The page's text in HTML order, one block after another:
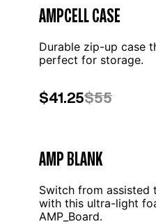
AMPCELL CASE
Durable zip-up case
perfect for storage.
$41.25$55
AMP BLANK
Switch from assisted
with this ultra-light
AMP_Board.